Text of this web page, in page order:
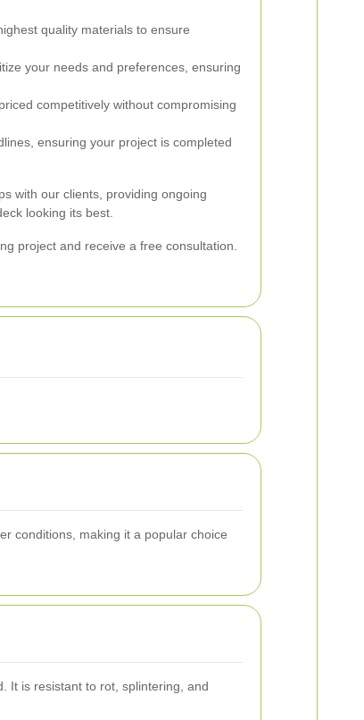
quality materials to ensure
your needs and preferences, ensuring
competitively without compromising
ensuring your project is completed
with our clients, providing ongoing
looking its best.
project and receive a free consultation.
conditions, making it a popular choice
It is resistant to rot, splintering, and